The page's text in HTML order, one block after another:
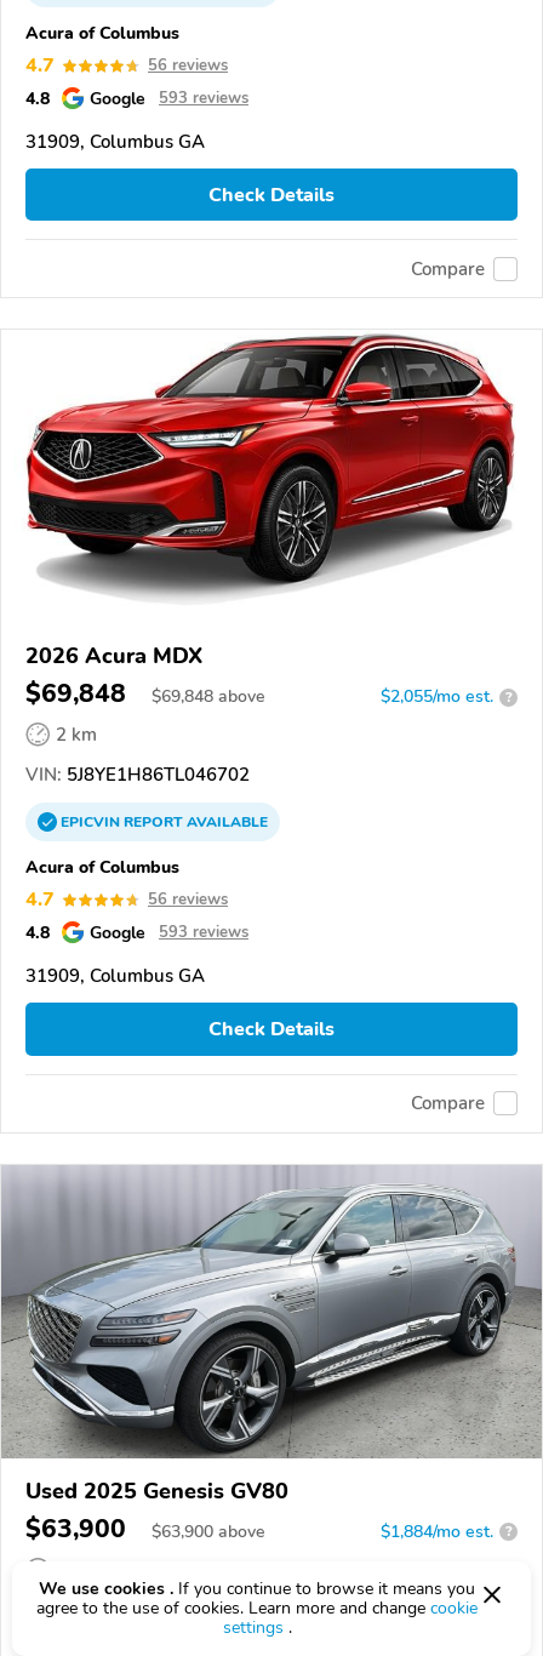
Acura of Columbus
4.7 56 reviews
4.8 Google 593 reviews
31909, Columbus GA
Check Details
Compare
2026 Acura MDX
$69,848 $69,848 above $2,055/mo est. ?
2 km
VIN: 5J8YE1H86TL046702
EPICVINREPORTAVAILABLE
Acura of Columbus
4.7 56 reviews
4.8 Google 593 reviews
31909, Columbus GA
Check Details
Compare
Used 2025 Genesis GV80
$63,900 $63,900 above $1,884/mo est. ?
VIN:KMUHEESCXSU280513
We use cookies . If you continue to browse it means you
agree to the use of cookies. Learn more and change cookie
settings .